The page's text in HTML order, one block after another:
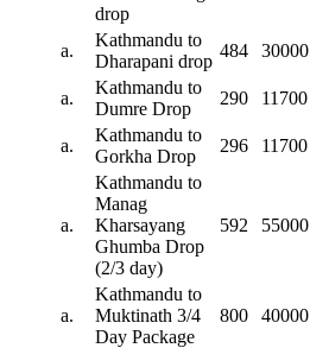
drop
a.
Kathmandu to
Dharapani drop
484 30000
a.
Kathmandu to
Dumre Drop
290 11700
a.
Kathmandu to
Gorkha Drop
296 11700
a.
Kathmandu to
Manag
Kharsayang
Ghumba Drop
(2/3 day)
592 55000
a.
Kathmandu to
Muktinath 3/4
Day Package
800 40000